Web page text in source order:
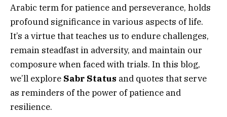
Arabic term for patience and perseverance, holds
profound significance in various aspects of life.
It’s a virtue that teaches us to endure challenges,
remain steadfast in adversity, and maintain our
composure when faced with trials. In this blog,
we’ll explore Sabr Status and quotes that serve
as reminders of the power of patience and
resilience.